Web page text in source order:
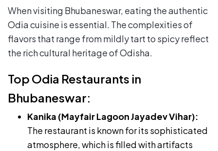
When visiting Bhubaneswar, eating the authentic
Odia cuisine is essential. The complexities of
flavors that range from mildly tart to spicy reflect
the rich cultural heritage of Odisha.
Top Odia Restaurants in
Bhubaneswar:
Kanika (Mayfair Lagoon Jayadev Vihar):
The restaurant is known for its sophisticated
atmosphere, which is filled with artifacts